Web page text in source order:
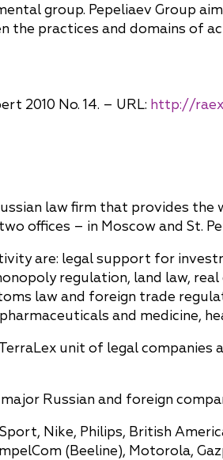
group. Pepeliaev Group
the practices and domains of
2010 No. 14. – URL: http://
law firm that provides
offices – in Moscow and St.
are: legal support for
regulation, land law,
law and foreign trade
and medicine,
unit of legal
Russian and foreign
Nike, Philips, British
(Beeline), Motorola,